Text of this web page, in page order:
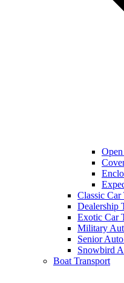
Classic Car
Dealership
Exotic Car
Military
Senior
Snowbird
Boat Transport